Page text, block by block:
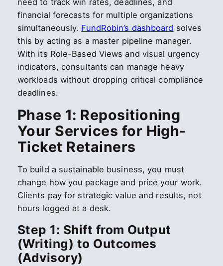
need to track win rates, deadlines, and
financial forecasts for multiple organizations
simultaneously. FundRobin’s dashboard solves
this by acting as a master pipeline manager.
With its Role-Based Views and visual urgency
indicators, consultants can manage heavy
workloads without dropping critical compliance
deadlines.
Phase 1: Repositioning
Your Services for High-
Ticket Retainers
To build a sustainable business, you must
change how you package and price your work.
Clients pay for strategic value and results, not
hours logged at a desk.
Step 1: Shift from Output
(Writing) to Outcomes
(Advisory)